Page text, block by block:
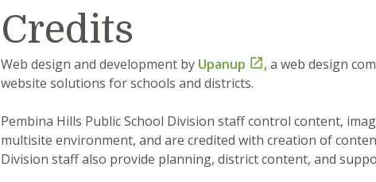
Credits
Web design and development by Upanup , a web design
website solutions for schools and districts.
Pembina Hills Public School Division staff control content,
multisite environment, and are credited with creation of
Division staff also provide planning, district content, and